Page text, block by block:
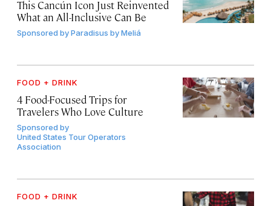
This Cancún Icon Just Reinvented
What an All-Inclusive Can Be
Sponsored byParadisus by Meliá
FOOD + DRINK
4 Food-Focused Trips for
Travelers Who Love Culture
Sponsored by
United States Tour Operators
Association
FOOD + DRINK